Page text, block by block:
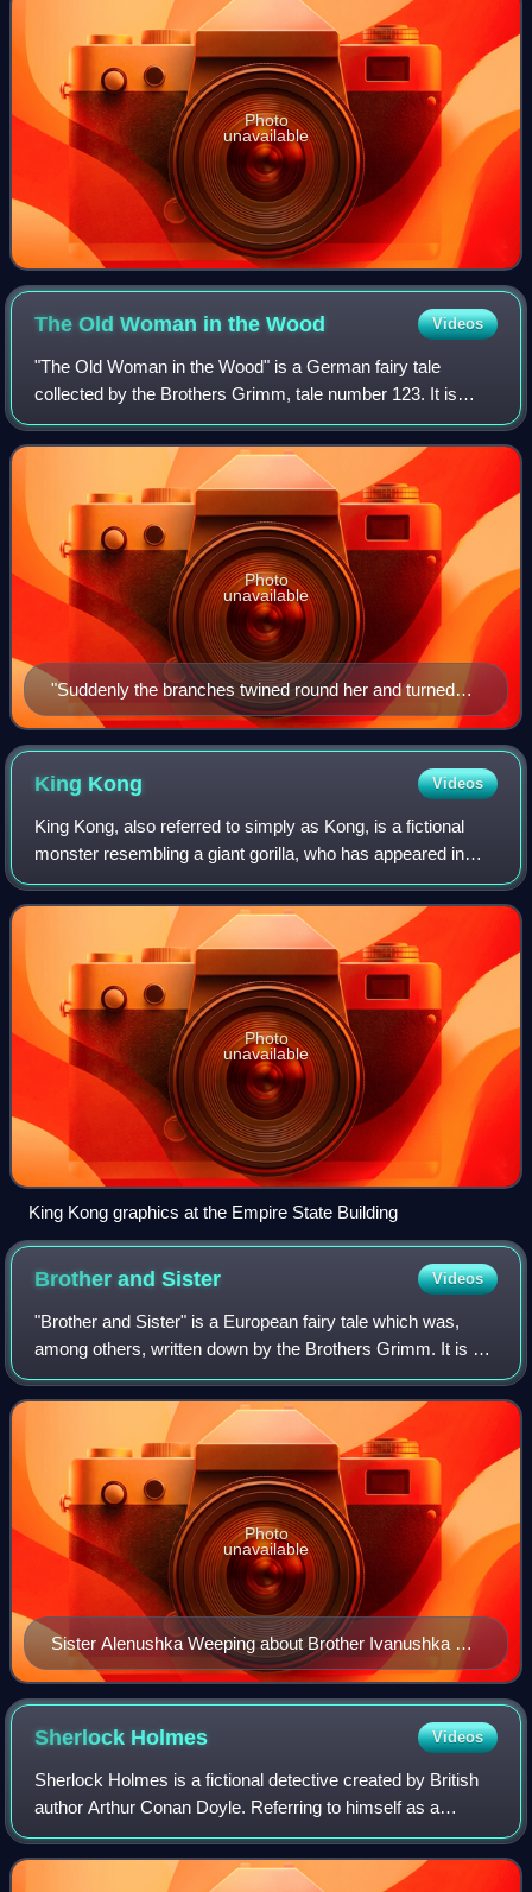
Photo
unavailable
The Old Woman in theWood Videos
"The Old Woman in the Wood" is a German fairy tale
collected by the Brothers Grimm, tale number 123. It is
Aarne-Thompson type 442.
"Suddenly the branches twined round her and turned
into two arms." Illustration by Arthur Rackham, 1917.
Photo
unavailable
King Kong Videos
King Kong, also referred to simply as Kong, is a fictional
monster resembling a giant gorilla, who has appeared in
various media since 1933. The character has become an
international pop culture icon,
Photo
unavailable
King Kong graphics at the Empire State Building
Brother andSister Videos
"Brother and Sister" is a European fairy tale which was,
among others, written down by the Brothers Grimm. It is a
tale of Aarne–Thompson Type 450. In Russia the story was
more commonly known as "Sist
Sister Alenushka Weeping about Brother Ivanushka by
Viktor Vasnetsov, 1881.
Photo
unavailable
Sherlock Holmes Videos
Sherlock Holmes is a fictional detective created by British
author Arthur Conan Doyle. Referring to himself as a
"consulting detective" in his stories, Holmes is known for
his proficiency with observa